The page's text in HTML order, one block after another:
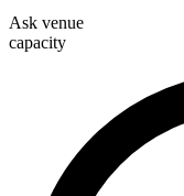
Ask venue
capacity